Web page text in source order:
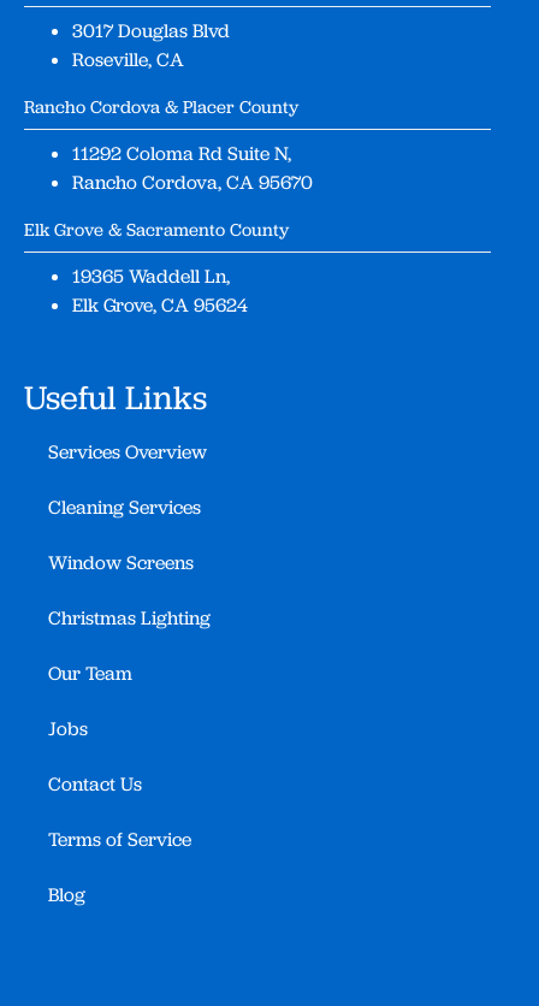
3017 Douglas Blvd
Roseville, CA
Rancho Cordova & Placer County
11292 Coloma Rd Suite N,
Rancho Cordova, CA 95670
Elk Grove & Sacramento County
19365 Waddell Ln,
Elk Grove, CA 95624
Useful Links
Services Overview
Cleaning Services
Window Screens
Christmas Lighting
Our Team
Jobs
Contact Us
Terms of Service
Blog